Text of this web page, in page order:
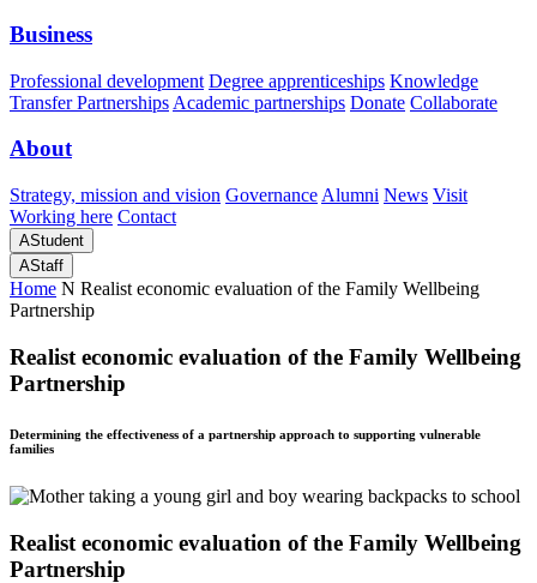
Business
Professional development Degree apprenticeships Knowledge
Transfer Partnerships Academic partnerships Donate Collaborate
About
Strategy, mission and vision Governance Alumni News Visit
Working here Contact
AStudent
AStaff
Home N Realist economic evaluation of the Family Wellbeing
Partnership
Realist economic evaluation of the Family Wellbeing
Partnership
Determining the effectiveness of a partnership approach to supporting vulnerable
families
Realist economic evaluation of the Family Wellbeing
Partnership